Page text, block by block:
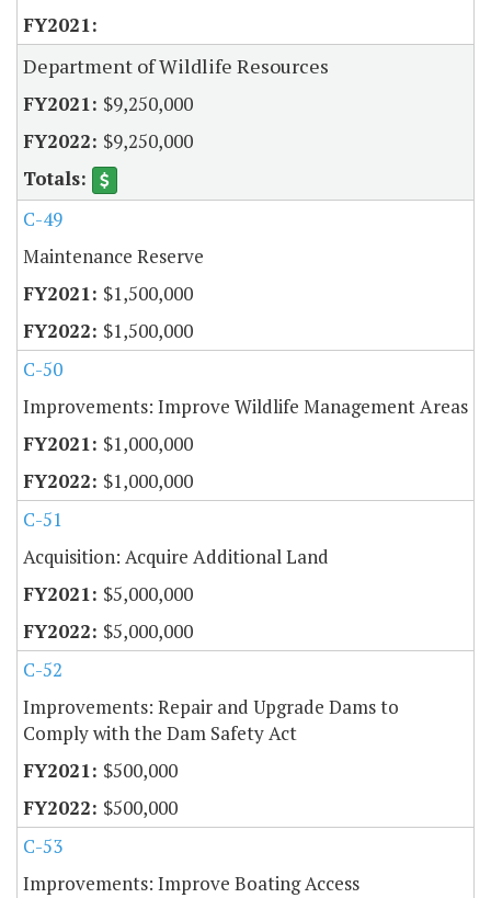
Department of Wildlife Resources
$9,250,000
$9,250,000
C-49
Maintenance Reserve
$1,500,000
$1,500,000
C-50
Improvements: Improve Wildlife Management Areas
$1,000,000
$1,000,000
C-51
Acquisition: Acquire Additional Land
$5,000,000
$5,000,000
C-52
Improvements: Repair and Upgrade Dams to
Comply with the Dam Safety Act
$500,000
$500,000
C-53
Improvements: Improve Boating Access